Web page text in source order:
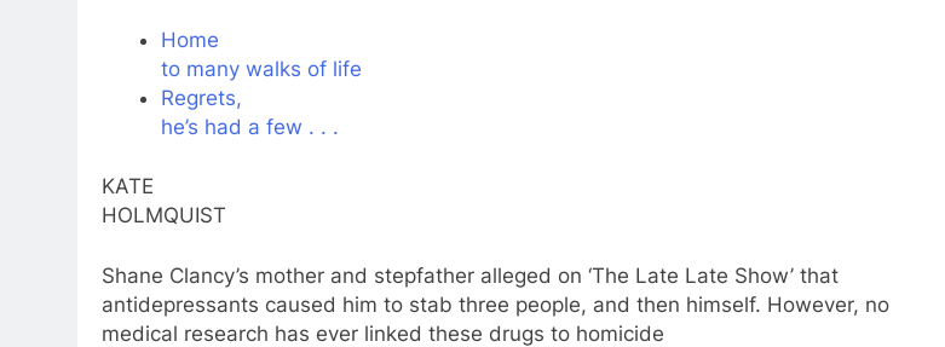
Home
tomany walks of life
Regrets,
he’s had a few . . .
KATE
HOLMQUIST
Shane Clancy’s mother and stepfather alleged on ‘The Late Late Show’ that
antidepressants caused him to stab three people, and then himself. However, no
medical research has ever linked these drugs to homicide